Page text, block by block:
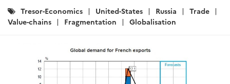
Catégories
:
Tresor-Economics United-States Russia
Trade
Value-chains
Fragmentation Globalisation